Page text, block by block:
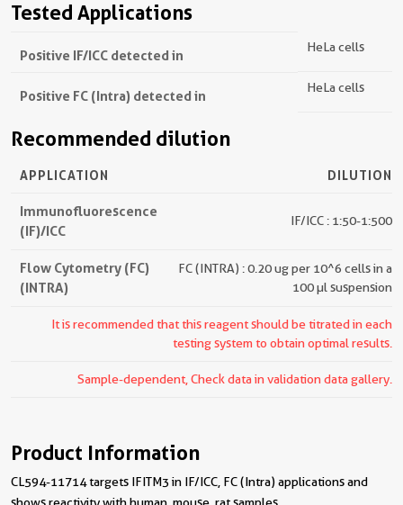
Tested Applications
Positive IF/ICC detected in HeLa cells
Positive FC (Intra) detected in HeLa cells
Recommended dilution
APPLICATION DILUTION
Immunofluorescence
(IF)/ICC
IF/ICC : 1:50-1:500
Flow Cytometry (FC)
(INTRA)
FC (INTRA) : 0.20 ug per 10^6 cells in a
100 µl suspension
It is recommended that this reagent should be titrated in each
testing system to obtain optimal results.
Sample-dependent, Check data in validation data gallery.
Product Information
CL594-11714 targets IFITM3 in IF/ICC, FC (Intra) applications and